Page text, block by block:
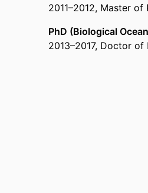
2011–2012, Master of
PhD (Biological
2013–2017, Doctor of